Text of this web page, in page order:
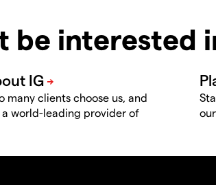
be interested
many clients choose us, and
a world-leading provider of